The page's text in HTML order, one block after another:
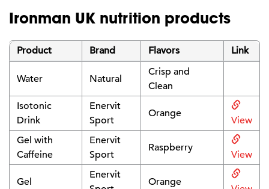
Ironman UK nutrition products
Product Brand Flavors Link
Water Natural
Crisp and
Clean
Isotonic
Drink
Enervit
Sport
Orange
View
Gel with
Caffeine
Enervit
Sport
Raspberry
View
Gel
Enervit
Orange